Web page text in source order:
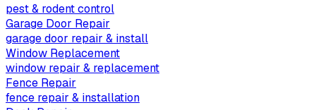
pest & rodent control
Garage Door Repair
garage door repair & install
Window Replacement
window repair & replacement
Fence Repair
fence repair & installation